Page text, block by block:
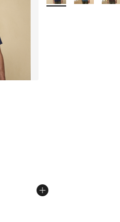
- [5 out of 5 stars], 184
dropped from $8.00 to $6.99